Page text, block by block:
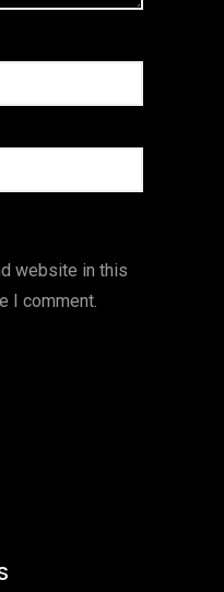
website in this
I comment.